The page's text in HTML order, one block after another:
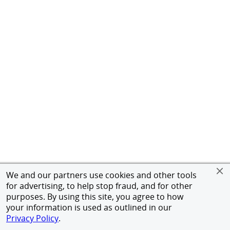
We and our partners use cookies and other tools
for advertising, to help stop fraud, and for other
purposes. By using this site, you agree to how
your information is used as outlined in our
Privacy Policy.